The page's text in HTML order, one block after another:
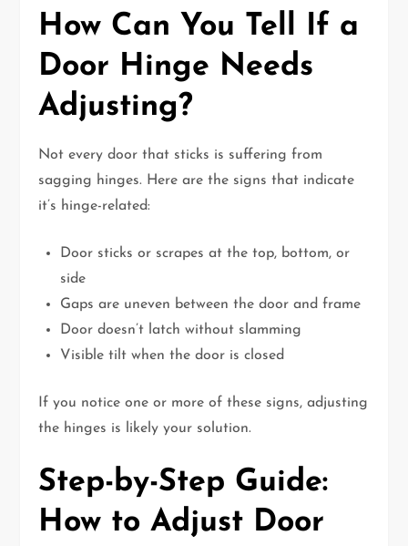
How Can You Tell If a
Door Hinge Needs
Adjusting?
Not every door that sticks is suffering from
sagging hinges. Here are the signs that indicate
it’s hinge-related:
Door sticks or scrapes at the top, bottom, or
side
Gaps are uneven between the door and frame
Door doesn’t latch without slamming
Visible tilt when the door is closed
If you notice one or more of these signs, adjusting
the hinges is likely your solution.
Step-by-Step Guide:
How to Adjust Door